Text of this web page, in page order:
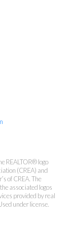
Kevin
Estate
REALTOR® logo
(CREA) and
of CREA. The
associated logos
provided by real
under license.